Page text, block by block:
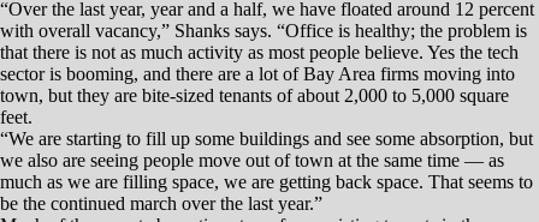
building stock is 10, 20 or even 30 years old,” McKenzie says. “We
need new product, and we need to update the product we have.”
MORE CAPACITY ATTRACTS LARGER COMPANIES
In additional to updating existing office product in Greater Reno-
Sparks, developers direly need to add more square footage, McKenzie
adds.
“Demand is coming, and we have to augment what we have. If we
don’t have capacity we will just get overlooked,” he says. “If there is a
company out there that needs 50,000 square feet, they won’t even look
at us because it just doesn’t exist. We need more capacity if we want to